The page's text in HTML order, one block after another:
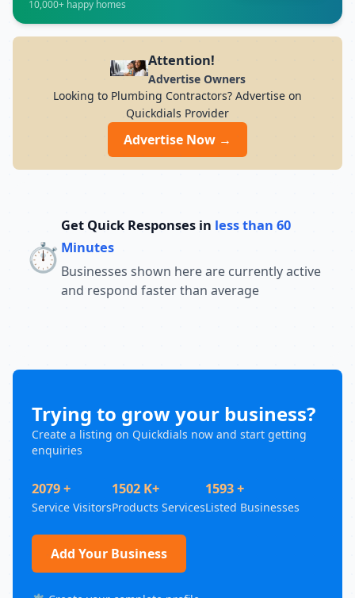
7PM Whether you want to develop skills in
IT, finance, management, digital
marketing, or vocational courses,
Advanced Institute of Nondestructive
Testing Training offers experienced
trainers, modern infrastructure, and
career-focused programs to help you
achieve professional growth.
10,000+ happy homes
Attention!
Advertise Owners
Looking to Plumbing Contractors? Advertise on
Quickdials Provider
Advertise Now →
⏱️
Get Quick Responses in less than 60
Minutes
Businesses shown here are currently active
and respond faster than average
Trying to grow your business?
Create a listing on Quickdials now and start getting
enquiries
2079 +
Service Visitors
1502 K+
Products Services
1593 +
Listed Businesses
Add Your Business